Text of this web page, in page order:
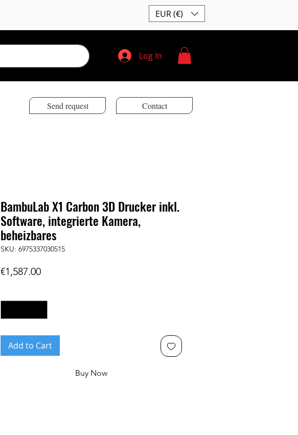
EUR (€)
Log In
Send request Contact
BambuLab X1 Carbon 3D Drucker inkl.
Software, integrierte Kamera,
beheizbares
SKU: 6975337030515
€1,587.00Price
Add to Cart
Buy Now